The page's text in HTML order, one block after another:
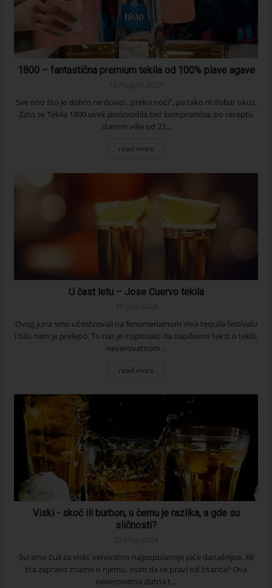
1800 – fantastična premium tekila od 100% plave agave
Sve ono što je dobro ne dolazi ,,preko noći”, pa tako ni dobar ukus.
Zato se Tekila 1800 uvek proizvodila bez kompromisa, po receptu
starom više od 22...
read more
U čast letu – Jose Cuervo tekila
Ovog juna smo učestvovali na fenomenalnom Viva tequila festivalu
i bilo nam je prelepo. To nas je inspirisalo da napišemo tekst o tekili,
neverovatnom...
read more
Viski - skoč ili burbon, u čemu je razlika, a gde su
sličnosti?
Svi smo čuli za viski, verovatno najpopularnije piće današnjice. Ali
šta zapravo znamo o njemu, osim da se pravi od žitarica? Ova
neverovatna zlatna t...